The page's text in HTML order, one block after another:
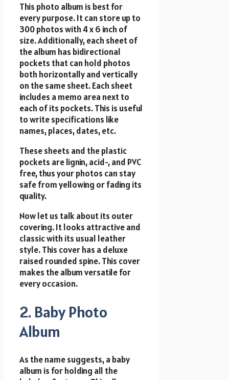
This photo album is best for
every purpose. It can store up to
300 photos with 4 x 6 inch of
size. Additionally, each sheet of
the album has bidirectional
pockets that can hold photos
both horizontally and vertically
on the same sheet. Each sheet
includes a memo area next to
each of its pockets. This is useful
to write specifications like
names, places, dates, etc.
These sheets and the plastic
pockets are lignin, acid-, and PVC
free, thus your photos can stay
safe from yellowing or fading its
quality.
Now let us talk about its outer
covering. It looks attractive and
classic with its usual leather
style. This cover has a deluxe
raised rounded spine. This cover
makes the album versatile for
every occasion.
2. Baby Photo
Album
As the name suggests, a baby
album is for holding all the